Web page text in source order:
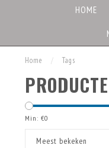
HOME
Home / Tags
Min: €0
Meest bekeken